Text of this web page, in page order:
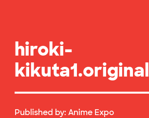
hiroki-
kikuta1.original
Published by: Anime Expo